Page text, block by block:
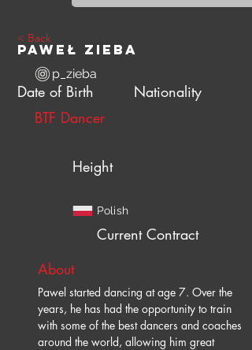
< Back
Paweł Zieba
Nationality
Date of Birth
p_zieba
BTF Dancer
Height
Polish
Current Contract
About
Pawel started dancing at age 7. Over the
years, he has had the opportunity to train
with some of the best dancers and coaches
around the world, allowing him great